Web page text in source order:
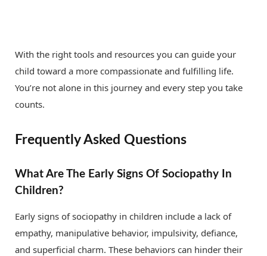
With the right tools and resources you can guide your
child toward a more compassionate and fulfilling life.
You’re not alone in this journey and every step you take
counts.
Frequently Asked Questions
What Are The Early Signs Of Sociopathy In
Children?
Early signs of sociopathy in children include a lack of
empathy, manipulative behavior, impulsivity, defiance,
and superficial charm. These behaviors can hinder their